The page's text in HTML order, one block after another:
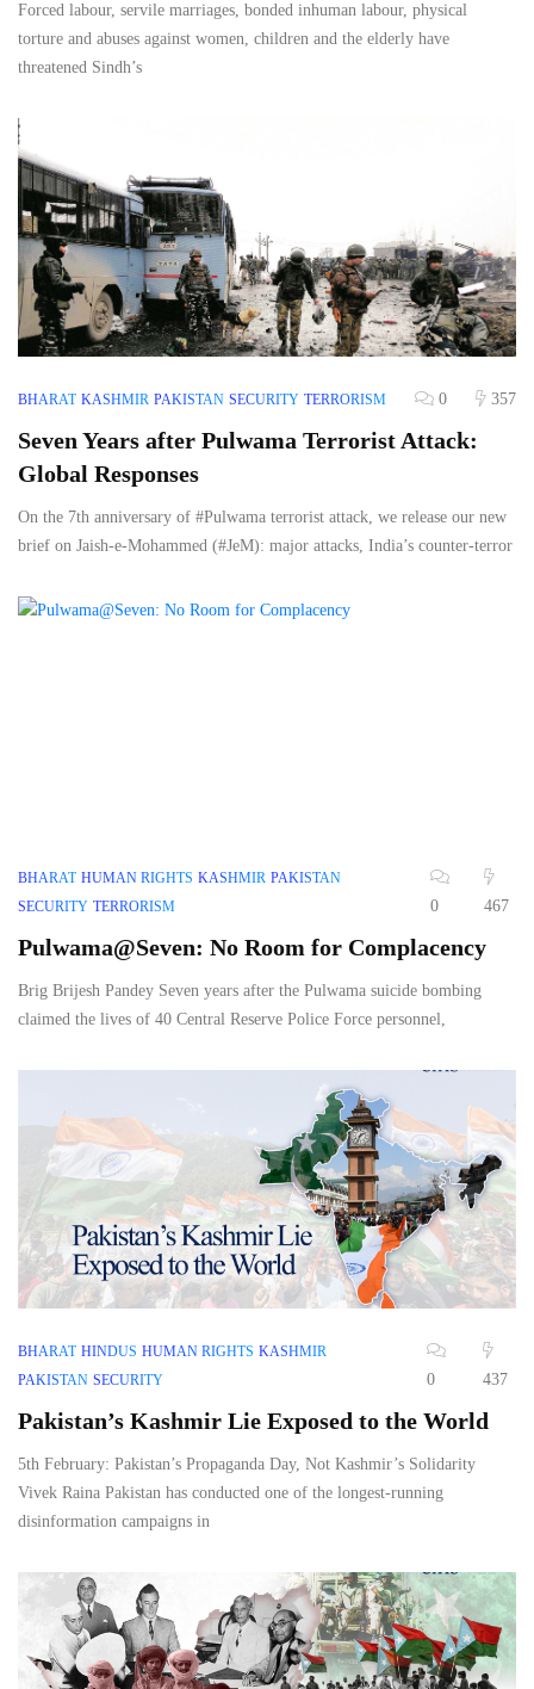
Forced labour, servile marriages, bonded inhuman labour, physical
torture and abuses against women, children and the elderly have
threatened Sindh’s
BHARAT KASHMIR PAKISTAN SECURITY TERRORISM 0 357
Seven Years after Pulwama Terrorist Attack:
Global Responses
On the 7th anniversary of #Pulwama terrorist attack, we release our new
brief on Jaish-e-Mohammed (#JeM): major attacks, India’s counter-terror
BHARAT HUMAN RIGHTS KASHMIR PAKISTAN
SECURITY TERRORISM 0 467
Pulwama@Seven: No Room for Complacency
Brig Brijesh Pandey Seven years after the Pulwama suicide bombing
claimed the lives of 40 Central Reserve Police Force personnel,
BHARAT HINDUS HUMAN RIGHTS KASHMIR
PAKISTAN SECURITY 0 437
Pakistan’s Kashmir Lie Exposed to the World
5th February: Pakistan’s Propaganda Day, Not Kashmir’s Solidarity
Vivek Raina Pakistan has conducted one of the longest-running
disinformation campaigns in